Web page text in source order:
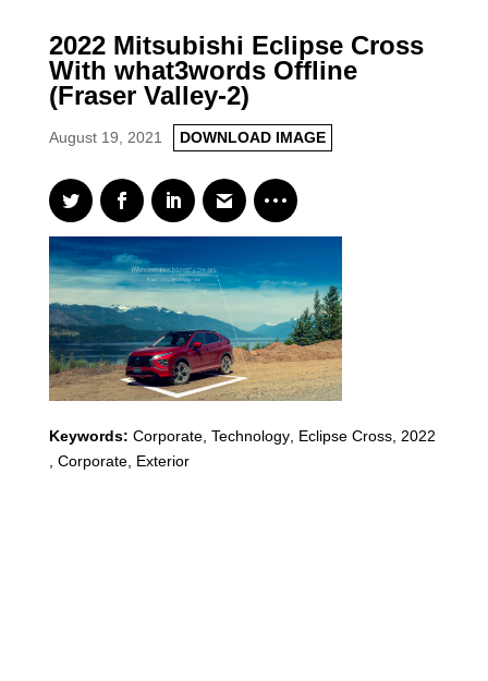
2022 Mitsubishi Eclipse Cross
With what3words Offline
(Fraser Valley-2)
August 19, 2021 DOWNLOAD IMAGE
Keywords: Corporate, Technology, Eclipse Cross, 2022
, Corporate, Exterior